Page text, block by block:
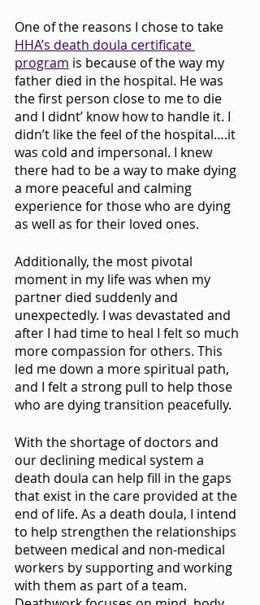
One of the reasons I chose to take
HHA’s death doula certificate
program is because of the way my
father died in the hospital. He was
the first person close to me to die
and I didnt’ know how to handle it. I
didn’t like the feel of the hospital….it
was cold and impersonal. I knew
there had to be a way to make dying
a more peaceful and calming
experience for those who are dying
as well as for their loved ones.
Additionally, the most pivotal
moment in my life was when my
partner died suddenly and
unexpectedly. I was devastated and
after I had time to heal I felt so much
more compassion for others. This
led me down a more spiritual path,
and I felt a strong pull to help those
who are dying transition peacefully.
With the shortage of doctors and
our declining medical system a
death doula can help fill in the gaps
that exist in the care provided at the
end of life. As a death doula, I intend
to help strengthen the relationships
between medical and non-medical
workers by supporting and working
with them as part of a team.